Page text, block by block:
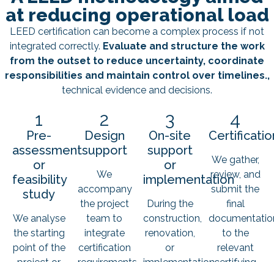
at reducing operational load
LEED certification can become a complex process if not
integrated correctly. Evaluate and structure the work
from the outset to reduce uncertainty, coordinate
responsibilities and maintain control over timelines.,
technical evidence and decisions.
1
Pre-
assessment
or
feasibility
study
We analyse
the starting
point of the
2
Design
support
We
accompany
the project
team to
integrate
certification
3
On-site
support
or
implementation
During the
construction,
renovation,
or
4
We gather,
review, and
submit the
final
to the
relevant